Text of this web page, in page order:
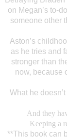
on Megan’s to-
someone other
Aston’s
as he tries and
stronger than
now, because
What he
And they
Keeping a
**This book can